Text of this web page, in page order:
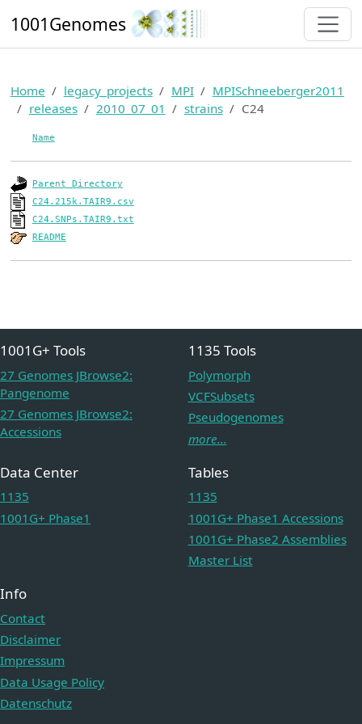
1001Genomes
Home legacy_projects MPI
MPISchneeberger2011
releases
2010_07_01 strains C24
Name
Parent Directory
C24.215k.TAIR9.csv
C24.SNPs.TAIR9.txt
README
1001G+ Tools
27 Genomes JBrowse2:
Pangenome
27 Genomes JBrowse2:
Accessions
1135 Tools
Polymorph
VCFSubsets
Pseudogenomes
more...
Data Center
1135
1001G+ Phase1
Tables
1135
1001G+ Phase1 Accessions
1001G+ Phase2 Assemblies
Master List
Info
Contact
Disclaimer
Impressum
Data Usage Policy
Datenschutz